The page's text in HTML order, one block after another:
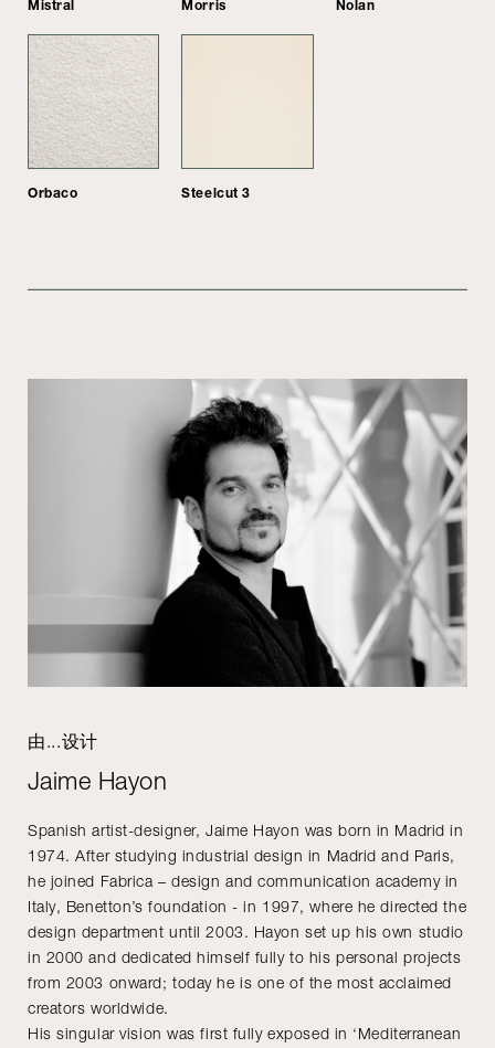
Mistral Morris Nolan
Orbaco Steelcut 3
由...设计
Jaime Hayon
Spanish artist-designer, Jaime Hayon was born in Madrid in
1974. After studying industrial design in Madrid and Paris,
he joined Fabrica – design and communication academy in
Italy, Benetton’s foundation - in 1997, where he directed the
design department until 2003. Hayon set up his own studio
in 2000 and dedicated himself fully to his personal projects
from 2003 onward; today he is one of the most acclaimed
creators worldwide.
His singular vision was first fully exposed in ‘Mediterranean